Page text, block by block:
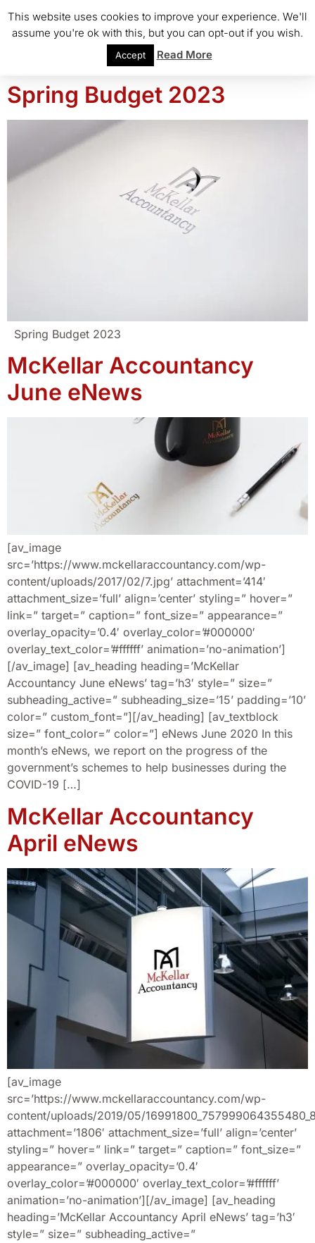
Spring Budget 2023
Spring Budget 2023
McKellar Accountancy
June eNews
[av_image
src=’https://www.mckellaraccountancy.com/wp-
content/uploads/2017/02/7.jpg’ attachment=’414′
attachment_size=’full’ align=’center’ styling=” hover=”
link=” target=” caption=” font_size=” appearance=”
overlay_opacity=’0.4′ overlay_color=’#000000′
overlay_text_color=’#ffffff’ animation=’no-animation’]
[/av_image] [av_heading heading=’McKellar
Accountancy June eNews’ tag=’h3′ style=” size=”
subheading_active=” subheading_size=’15’ padding=’10’
color=” custom_font=”][/av_heading] [av_textblock
size=” font_color=” color=”] eNews June 2020 In this
month’s eNews, we report on the progress of the
government’s schemes to help businesses during the
COVID-19 […]
McKellar Accountancy
April eNews
[av_image
src=’https://www.mckellaraccountancy.com/wp-
content/uploads/2019/05/
attachment=’1806′ attachment_size=’full’ align=’center’
styling=” hover=” link=” target=” caption=” font_size=”
appearance=” overlay_opacity=’0.4′
overlay_color=’#000000′ overlay_text_color=’#ffffff’
animation=’no-animation’][/av_image] [av_heading
heading=’McKellar Accountancy April eNews’ tag=’h3′
style=” size=” subheading_active=”
This website uses cookies to improve your experience. We'll
assume you're ok with this, but you can opt-out if you wish.
Accept Read More